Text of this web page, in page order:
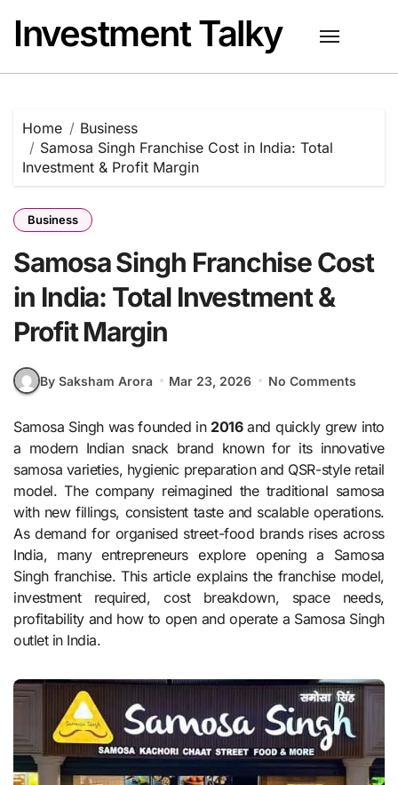
content
Investment Talky
Home
Business
Samosa Singh Franchise Cost in India: Total
Investment & Profit Margin
Business
Samosa Singh Franchise Cost
in India: Total Investment &
Profit Margin
By Saksham Arora Mar 23, 2026 No Comments
Samosa Singh was founded in 2016and quickly grew into
a modern Indian snack brand known for its innovative
samosa varieties, hygienic preparation and QSR-style retail
model. The company reimagined the traditional samosa
with new fillings, consistent taste and scalable operations.
As demand for organised street-food brands rises across
India, many entrepreneurs explore opening a Samosa
Singh franchise. This article explains the franchise model,
investment required, cost breakdown, space needs,
profitability and how to open and operate a Samosa Singh
outlet in India.